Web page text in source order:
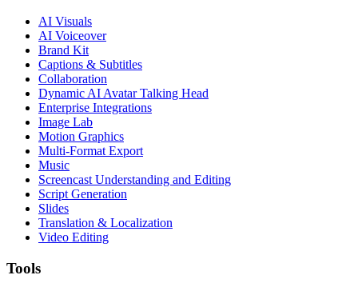
AI Visuals
AI Voiceover
Brand Kit
Captions & Subtitles
Collaboration
Dynamic AI Avatar Talking Head
Enterprise Integrations
Image Lab
Motion Graphics
Multi-Format Export
Music
Screencast Understanding and Editing
Script Generation
Slides
Translation & Localization
Video Editing
Tools